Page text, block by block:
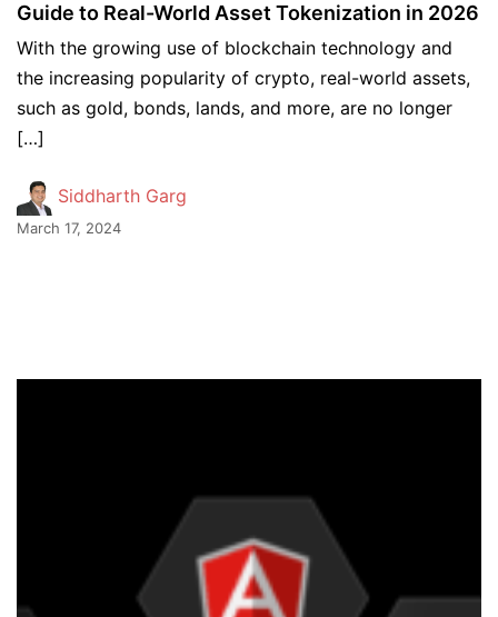
Guide to Real-World Asset Tokenization in 2026
With the growing use of blockchain technology and
the increasing popularity of crypto, real-world assets,
such as gold, bonds, lands, and more, are no longer
[…]
Siddharth Garg
March 17, 2024